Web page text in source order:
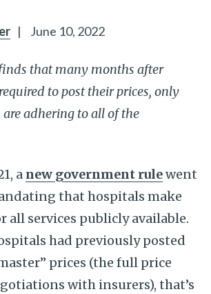
| June 10, 2022
that many months after
to post their prices, only
adhering to all of the
a new government rulewent
that hospitals make
all services publicly available.
had previously posted
prices (the full price
with insurers), that’s